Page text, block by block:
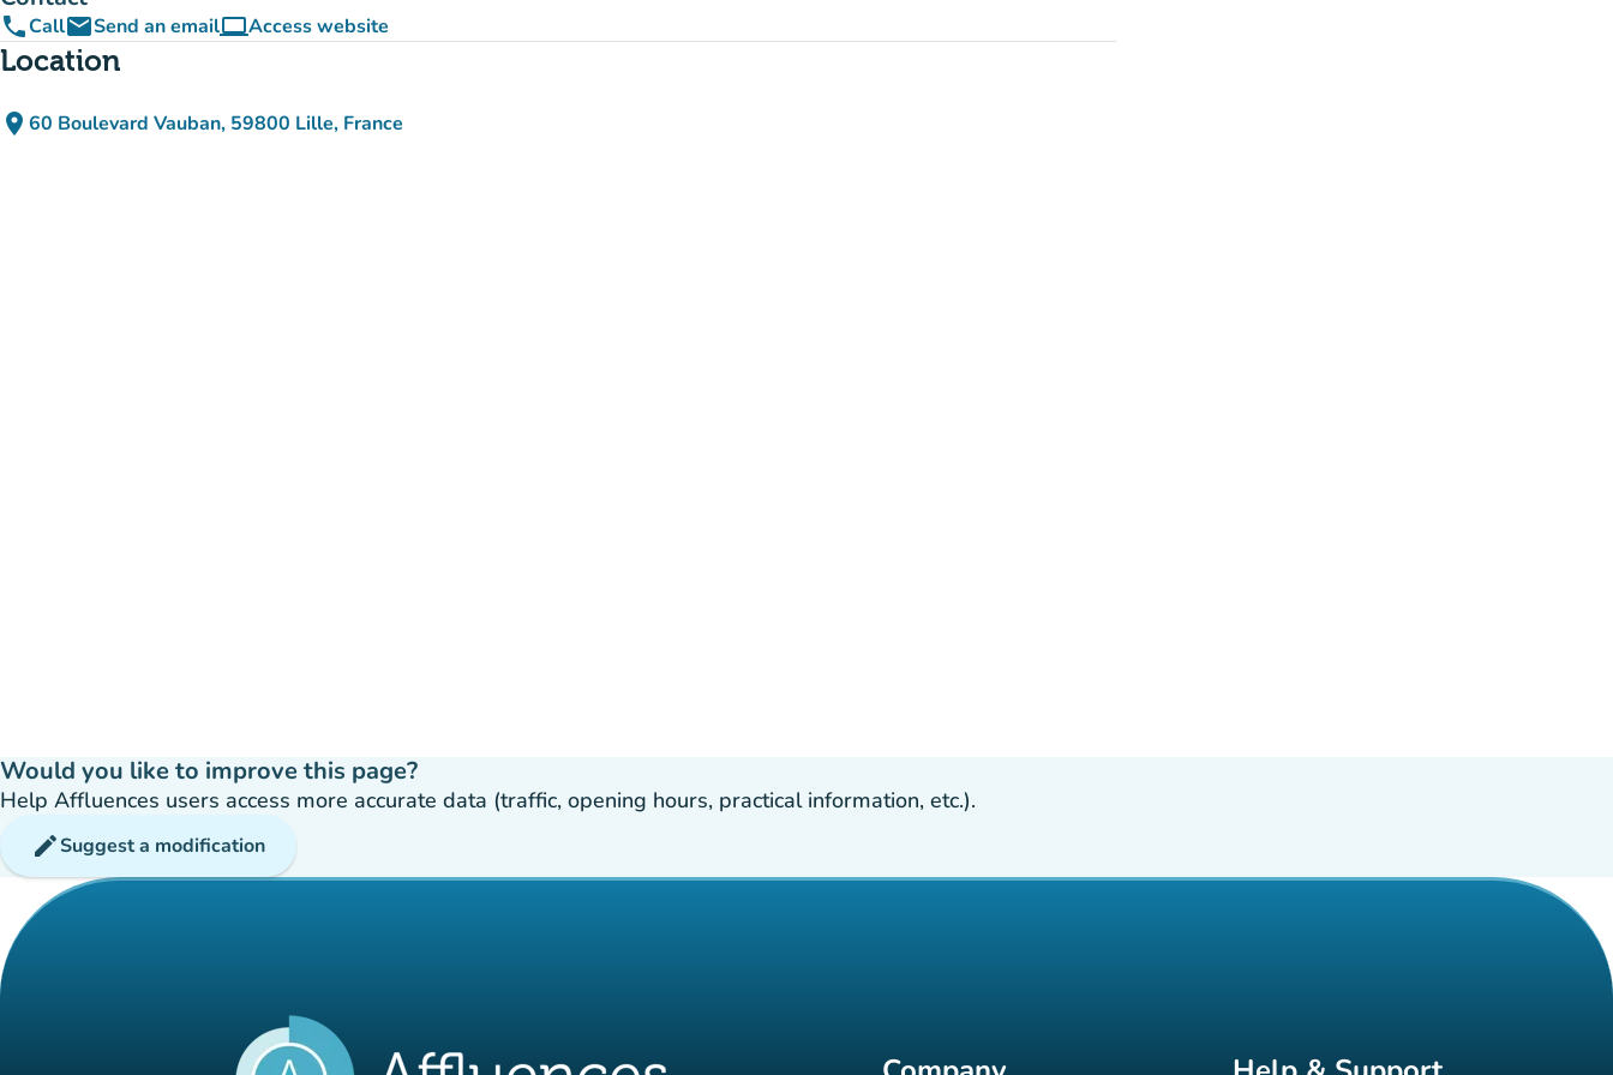
phoneCallemailSend an emailcomputerAccess website
(new tab)
Location
place 60 Boulevard Vauban, 59800 Lille, France
(open in Google Maps)
(new tab)
Would you like to improve this page?
Help Affluences users access more accurate data (traffic, opening hours, practical information, etc.).
editSuggest a modification